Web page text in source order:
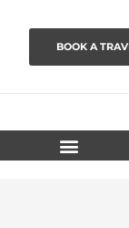
BOOK A